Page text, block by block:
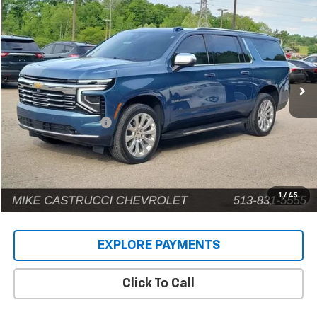
1 / 45
Price Drop
VIN:1GNS6FRD9SR146659Stock: C189404Model: CK10906
12,661 mi Ext. Int.
INTERNET PRICE
Less
Retail Price
$71,487
Documentation Fee
+$398
Internet Price
EXPLORE PAYMENTS
Click To Call